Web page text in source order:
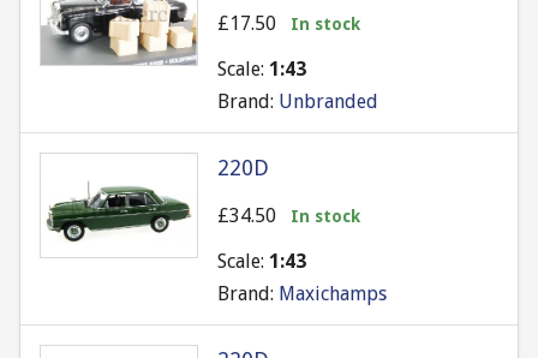
£17.50 In stock
Scale: 1:43
Brand: Unbranded
220D
£34.50 In stock
Scale: 1:43
Brand: Maxichamps